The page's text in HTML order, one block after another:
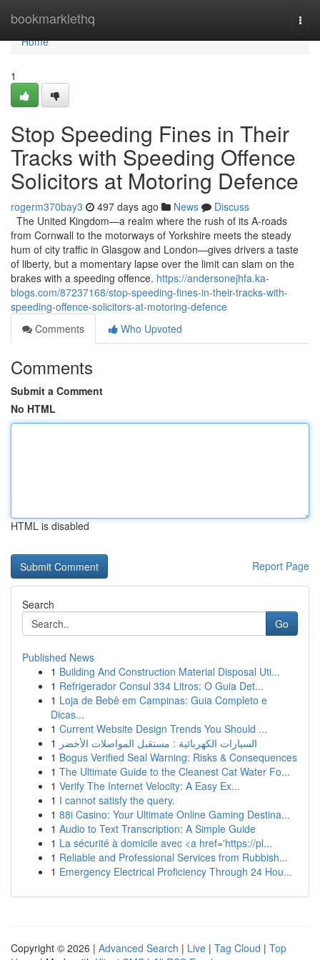
bookmarklethq
Home
Home
1
Stop Speeding Fines in Their
Tracks with Speeding Offence
Solicitors at Motoring Defence
rogerm370bay3 497 days ago News
Discuss
The United Kingdom—a realm where the rush of its A-roads
from Cornwall to the motorways of Yorkshire meets the steady
hum of city traffic in Glasgow and London—gives drivers a taste
of liberty, but a momentary lapse over the limit can slam on the
brakes with a speeding offence. https://andersonejhfa.ka-
blogs.com/87237168/stop-speeding-fines-in-their-tracks-with-
speeding-offence-solicitors-at-motoring-defence
Comments
Who Upvoted
Comments
Submit a Comment
No HTML
HTML is disabled
Report Page
Search
Go
Published News
1 Building And Construction Material Disposal Uti...
1 Refrigerador Consul 334 Litros: O Guia Det...
1 Loja de Bebê em Campinas: Guia Completo e
Dicas...
1 Current Website Design Trends You Should ...
1 السيارات الكهربائية : مستقبل المواصلات الأخضر
1 Bogus Verified Seal Warning: Risks & Consequences
1 The Ultimate Guide to the Cleanest Cat Water Fo...
1 Verify The Internet Velocity: A Easy Ex...
1 I cannot satisfy the query.
1 88i Casino: Your Ultimate Online Gaming Destina...
1 Audio to Text Transcription: A Simple Guide
1 La sécurité à domicile avec <a href='https://pl...
1 Reliable and Professional Services from Rubbish...
1 Emergency Electrical Proficiency Through 24 Hou...
Copyright © 2026 | Advanced Search | Live | Tag Cloud | Top